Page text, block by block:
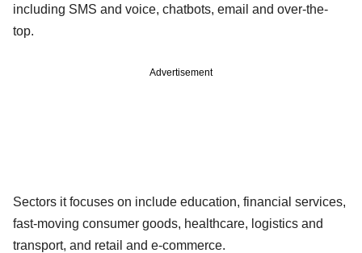
including SMS and voice, chatbots, email and over-the-
top.
Advertisement
Sectors it focuses on include education, financial services,
fast-moving consumer goods, healthcare, logistics and
transport, and retail and e-commerce.